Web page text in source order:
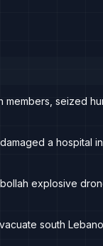
members, seized
a hospital
explosive
south